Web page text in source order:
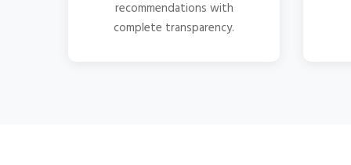
recommendations with
complete transparency.